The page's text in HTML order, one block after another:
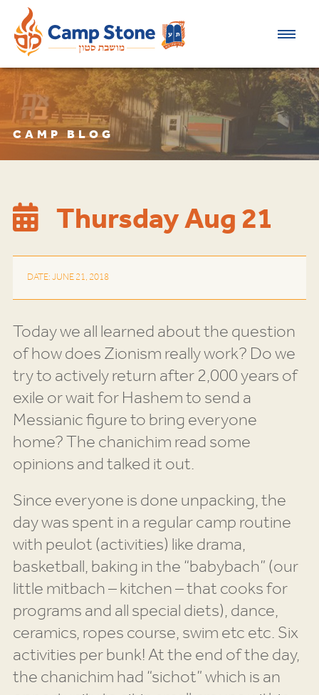
CAMP BLOG
Thursday Aug 21
DATE: JUNE 21, 2018
Today we all learned about the question
of how does Zionism really work? Do we
try to actively return after 2,000 years of
exile or wait for Hashem to send a
Messianic figure to bring everyone
home? The chanichim read some
opinions and talked it out.
Since everyone is done unpacking, the
day was spent in a regular camp routine
with peulot (activities) like drama,
basketball, baking in the “babybach” (our
little mitbach – kitchen – that cooks for
programs and all special diets), dance,
ceramics, ropes course, swim etc etc. Six
activities per bunk! At the end of the day,
the chanichim had “sichot” which is an